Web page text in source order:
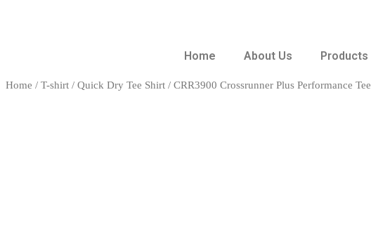
Home About Us Products
Home / T-shirt / Quick Dry Tee Shirt / CRR3900 Crossrunner Plus Performance Tee